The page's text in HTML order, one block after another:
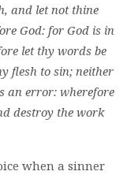
and let not thine
God: for God is in
let thy words be
flesh to sin; neither
an error: wherefore
destroy the work
when a sinner